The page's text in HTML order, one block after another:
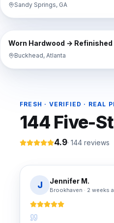
Sandy Springs, GA
BEFORE
Worn Hardwood → Refinished
Buckhead, Atlanta
FRESH · VERIFIED · REAL
144Five-
4.9· 144 reviews
J Jennifer M.
Brookhaven · 2 weeks